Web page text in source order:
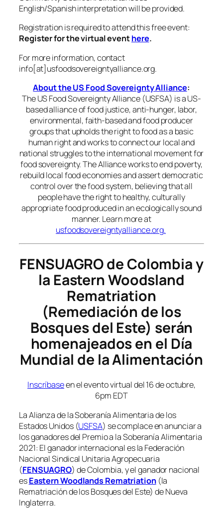
English/Spanish interpretation will be provided.
Registration is required to attend this free event:
Register for the virtual eventhere.
For more information, contact
info[at]usfoodsovereigntyalliance.org.
About the US Food Sovereignty Alliance:
The US Food Sovereignty Alliance (USFSA) is a US-
based alliance of food justice, anti-hunger, labor,
environmental, faith-based and food producer
groups that upholds the right to food as a basic
human right and works to connect our local and
national struggles to the international movement for
food sovereignty. The Alliance works to end poverty,
rebuild local food economies and assert democratic
control over the food system, believing that all
people have the right to healthy, culturally
appropriate food produced in an ecologically sound
manner. Learn more at
usfoodsovereigntyalliance.org.
FENSUAGRO de Colombia y
la Eastern Woodsland
Rematriation
(Remediación de los
Bosques del Este) serán
homenajeados en el Día
Mundial de la Alimentación
Inscríbaseen el evento virtual del 16 de octubre,
6pm EDT
La Alianza de la Soberanía Alimentaria de los
Estados Unidos (USFSA) se complace en anunciar a
los ganadores del Premio a la Soberanía Alimentaria
2021: El ganador internacional es la Federación
Nacional Sindical Unitaria Agropecuaria
(FENSUAGRO) de Colombia, y el ganador nacional
esEastern Woodlands Rematriation(la
Rematriación de los Bosques del Este) de Nueva
Inglaterra.